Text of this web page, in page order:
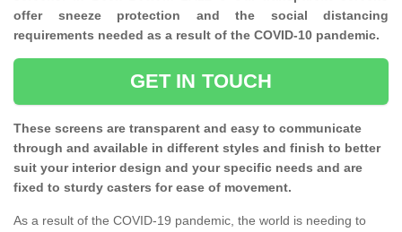
offer sneeze protection and the social distancing
requirements needed as a result of the COVID-10 pandemic.
GET IN TOUCH
These screens are transparent and easy to communicate
through and available in different styles and finish to better
suit your interior design and your specific needs and are
fixed to sturdy casters for ease of movement.
As a result of the COVID-19 pandemic, the world is needing to